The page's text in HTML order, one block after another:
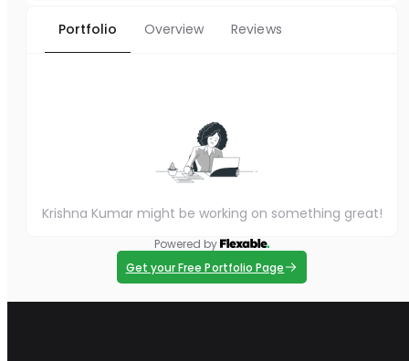
Portfolio Overview Reviews
Krishna Kumar might be working on something great!
Powered by
Get your Free Portfolio Page